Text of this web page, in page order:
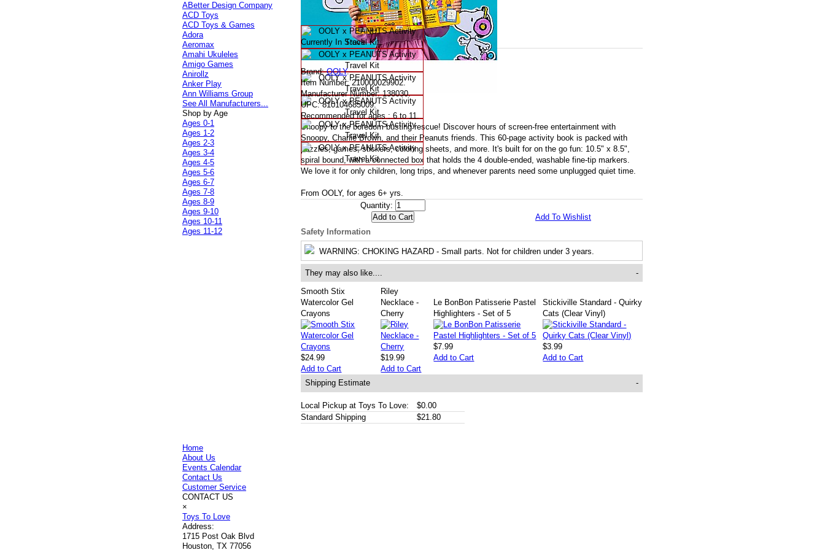
Availability
Currently In Stock
Product Specifications
Brand: OOLY.
Item Number: 210000029902.
Manufacturer Number: 138030.
UPC: 810104685009.
Recommended for ages : 6 to 11.
Snoopy to the boredom busting rescue! Discover hours of screen-free entertainment with
Snoopy, Charlie Brown, and their Peanuts friends. This 60-page activity book is packed with
puzzles, games, stickers, coloring sheets, and more. It's built for on the go fun: 10.5" x 8.5",
spiral bound, with a connected box that holds the 4 double-ended, washable fine-tip markers.
We love it for only children, long trips, and whenever parents need some unplugged quiet time.
From OOLY, for ages 6+ yrs.
Quantity:
Add To Wishlist
Safety Information
WARNING: CHOKING HAZARD - Small parts. Not for children under 3 years.
-
They may also like....
Smooth Stix
Watercolor Gel
Crayons
$24.99
Add to Cart
Riley
Necklace -
Cherry
$19.99
Add to Cart
Le BonBon Patisserie Pastel
Highlighters - Set of 5
$7.99
Add to Cart
Stickiville Standard - Quirky
Cats (Clear Vinyl)
$3.99
Add to Cart
-
Shipping Estimate
Local Pickup at Toys To Love:
$0.00
Standard Shipping
$21.80
ABetter Design Company
ACD Toys
ACD Toys & Games
Adora
Aeromax
Amahi Ukuleles
Amigo Games
Anirollz
Anker Play
Ann Williams Group
See All Manufacturers...
Shop by Age
Ages 0-1
Ages 1-2
Ages 2-3
Ages 3-4
Ages 4-5
Ages 5-6
Ages 6-7
Ages 7-8
Ages 8-9
Ages 9-10
Ages 10-11
Ages 11-12
Home
About Us
Events Calendar
Contact Us
Customer Service
CONTACT US
×
Toys To Love
Address:
1715 Post Oak Blvd
Houston, TX 77056